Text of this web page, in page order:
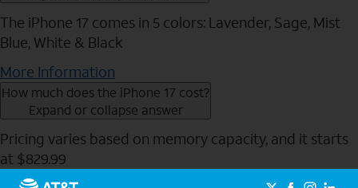
The iPhone 17 comes in 5 colors: Lavender, Sage, Mist
Blue, White & Black
More Information
How much does the iPhone 17 cost?
Expand or collapse answer
Pricing varies based on memory capacity, and it starts
at $829.99
Send to Phone